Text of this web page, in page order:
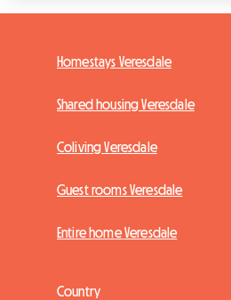
Homestays Veresdale
Shared housing Veresdale
Coliving Veresdale
Guest rooms Veresdale
Entire home Veresdale
Country